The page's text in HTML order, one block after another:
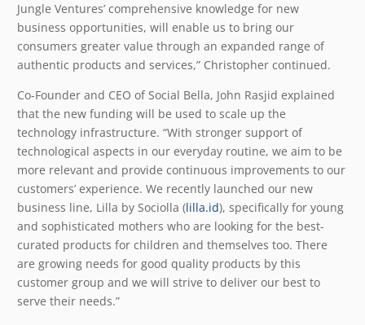
Jungle Ventures’ comprehensive knowledge for new
business opportunities, will enable us to bring our
consumers greater value through an expanded range of
authentic products and services,” Christopher continued.
Co-Founder and CEO of Social Bella, John Rasjid explained
that the new funding will be used to scale up the
technology infrastructure. “With stronger support of
technological aspects in our everyday routine, we aim to be
more relevant and provide continuous improvements to our
customers’ experience. We recently launched our new
business line, Lilla by Sociolla (lilla.id), specifically for young
and sophisticated mothers who are looking for the best-
curated products for children and themselves too. There
are growing needs for good quality products by this
customer group and we will strive to deliver our best to
serve their needs.”